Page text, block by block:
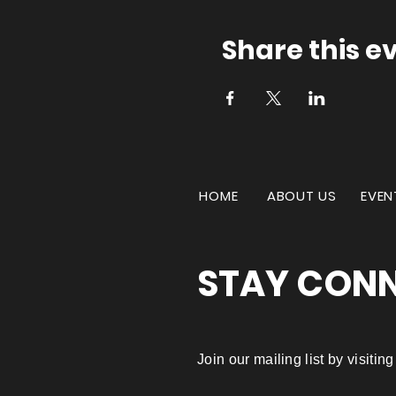
Share this
HOME ABOUT US
STAY
Join our mailing list by